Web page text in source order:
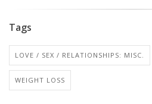
Tags
LOVE / SEX / RELATIONSHIPS: MISC.
WEIGHT LOSS